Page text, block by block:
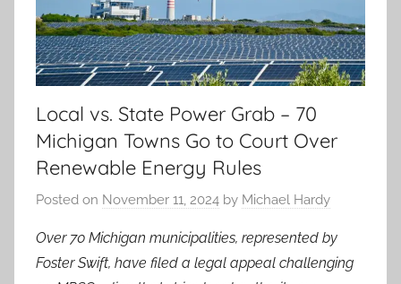
Local vs. State Power Grab – 70
Michigan Towns Go to Court Over
Renewable Energy Rules
Posted on November 11, 2024 by Michael Hardy
Over 70 Michigan municipalities, represented by
Foster Swift, have filed a legal appeal challenging